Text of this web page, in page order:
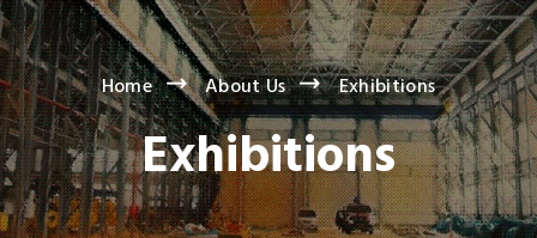
Home About Us Exhibitions
Exhibitions